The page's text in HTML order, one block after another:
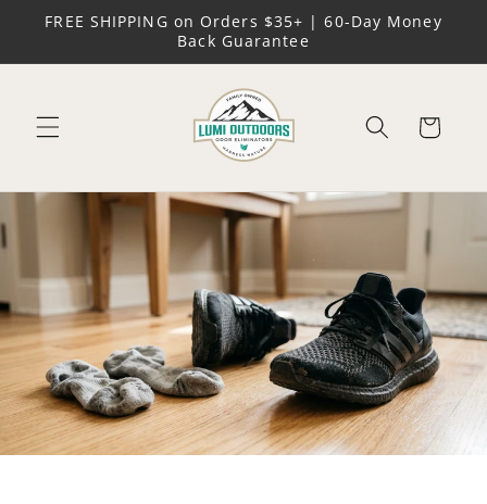
Skip to
FREE SHIPPING on Orders $35+ | 60-Day Money
Back Guarantee
Cart